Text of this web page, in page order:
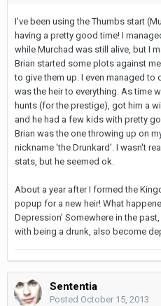
I've been using the Thumbs start
having a pretty good time! I
while Murchad was still alive, but I
Brian started some plots against
to give them up. I even managed to
was the heir to everything. As time
hunts (for the prestige), got him a
and he had a few kids with pretty
Brian was the one throwing up on
nickname 'the Drunkard'. I wasn't
stats, but he seemed ok.
About a year after I formed the
popup for a new heir! What
Depression' Somewhere in the
with being a drunk, also become
Sententia
Posted October 15, 2013